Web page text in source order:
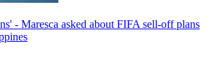
- Maresca asked about FIFA sell-off plans